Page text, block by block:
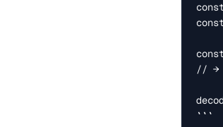
// →
```